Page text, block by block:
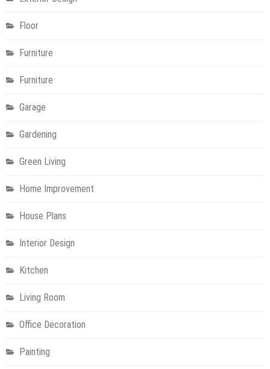
Floor
Furniture
Furniture
Garage
Gardening
Green Living
Home Improvement
House Plans
Interior Design
Kitchen
Living Room
Office Decoration
Painting